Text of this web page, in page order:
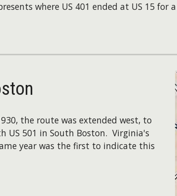
where US 401 ended at US 15 for
the route was extended west, to
US 501 in South Boston. ​Virginia's
year was the first to indicate this